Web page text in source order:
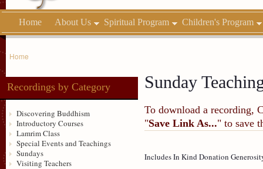
Home About Us Spiritual Program Children's Program
Home
Recordings by Category
Discovering Buddhism
Introductory Courses
Lamrim Class
Special Events and Teachings
Sundays
Visiting Teachers
Sunday
To download a recording,
"Save Link As..." to save
Includes In Kind Donation